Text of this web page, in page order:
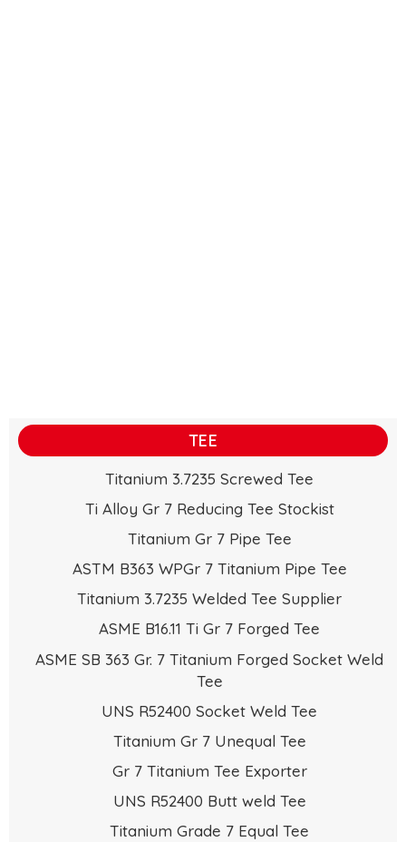
TEE
Titanium 3.7235 Screwed Tee
Ti Alloy Gr 7 Reducing Tee Stockist
Titanium Gr 7 Pipe Tee
ASTM B363 WPGr 7 Titanium Pipe Tee
Titanium 3.7235 Welded Tee Supplier
ASME B16.11 Ti Gr 7 Forged Tee
ASME SB 363 Gr. 7 Titanium Forged Socket Weld
Tee
UNS R52400 Socket Weld Tee
Titanium Gr 7 Unequal Tee
Gr 7 Titanium Tee Exporter
UNS R52400 Butt weld Tee
Titanium Grade 7 Equal Tee